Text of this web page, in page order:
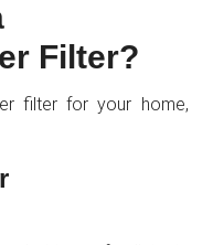
Filter?
filter for your home,